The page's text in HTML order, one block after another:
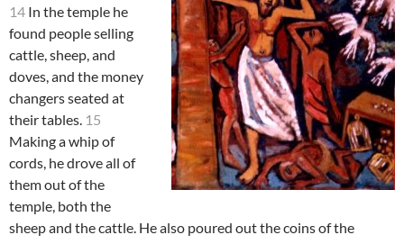
14 In the temple he
found people selling
cattle, sheep, and
doves, and the money
changers seated at
their tables. 15
Making a whip of
cords, he drove all of
them out of the
temple, both the
sheep and the cattle. He also poured out the coins of the